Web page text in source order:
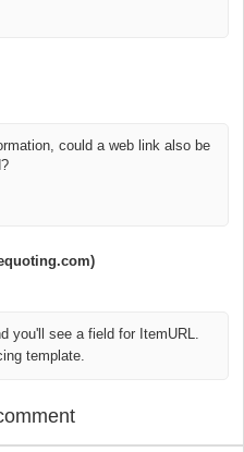
could a web link also be
you'll see a field for ItemURL.
template.